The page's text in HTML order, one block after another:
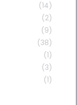
(14)
(2)
(9)
(38)
(1)
(3)
(1)